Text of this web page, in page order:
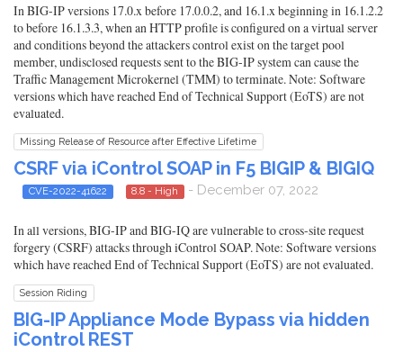
In BIG-IP versions 17.0.x before 17.0.0.2, and 16.1.x beginning in 16.1.2.2
to before 16.1.3.3, when an HTTP profile is configured on a virtual server
and conditions beyond the attackers control exist on the target pool
member, undisclosed requests sent to the BIG-IP system can cause the
Traffic Management Microkernel (TMM) to terminate. Note: Software
versions which have reached End of Technical Support (EoTS) are not
evaluated.
Missing Release of Resource after Effective Lifetime
CSRF via iControl SOAP in F5 BIGIP & BIGIQ
CVE-2022-41622 8.8 - High - December 07, 2022
In all versions, BIG-IP and BIG-IQ are vulnerable to cross-site request
forgery (CSRF) attacks through iControl SOAP. Note: Software versions
which have reached End of Technical Support (EoTS) are not evaluated.
Session Riding
BIG-IP Appliance Mode Bypass via hidden
iControl REST